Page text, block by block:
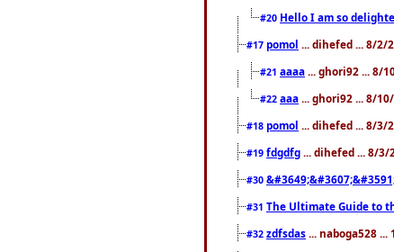
#20 Hello I am so
#17 pomol ... dihefed ... 8/2/
#21 aaaa ... ghori92 ... 8/
#22 aaa ... ghori92 ... 8/
#18 pomol ... dihefed ... 8/3/
#19 fdgdfg ... dihefed ... 8/3/
#30
#31 The Ultimate Guide to
#32 zdfsdas ... naboga528 ...